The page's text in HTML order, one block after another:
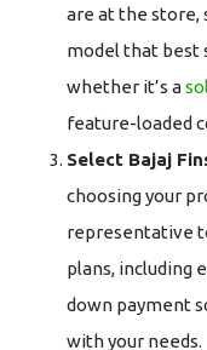
are at the store,
model that best
whether it’s a
feature-loaded
Select Bajaj
choosing your
representative
plans, including
down payment
with your needs.